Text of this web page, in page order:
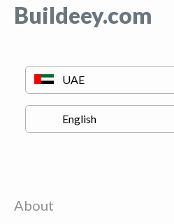
Buildeey.com
About